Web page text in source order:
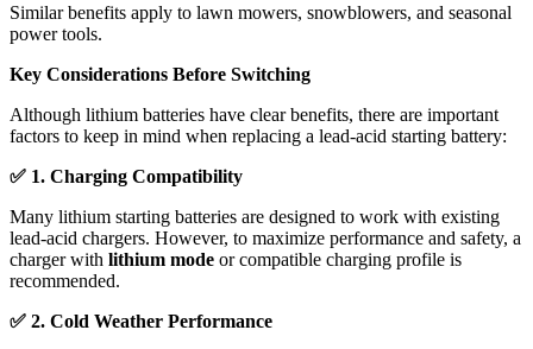
Similar benefits apply to lawn mowers, snowblowers, and seasonal
power tools.
Key Considerations Before Switching
Although lithium batteries have clear benefits, there are important
factors to keep in mind when replacing a lead-acid starting battery:
✅ 1. Charging Compatibility
Many lithium starting batteries are designed to work with existing
lead-acid chargers. However, to maximize performance and safety, a
charger with lithium mode or compatible charging profile is
recommended.
✅ 2. Cold Weather Performance